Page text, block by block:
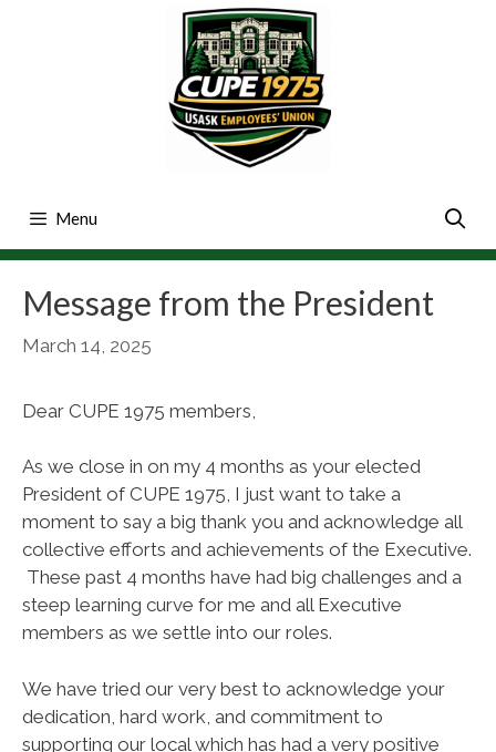
Menu
Message from the President
March 14, 2025
Dear CUPE 1975 members,
As we close in on my 4 months as your elected
President of CUPE 1975, I just want to take a
moment to say a big thank you and acknowledge all
collective efforts and achievements of the Executive.
These past 4 months have had big challenges and a
steep learning curve for me and all Executive
members as we settle into our roles.
We have tried our very best to acknowledge your
dedication, hard work, and commitment to
supporting our local which has had a very positive